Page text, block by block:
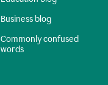
Business blog
Commonly confused
words